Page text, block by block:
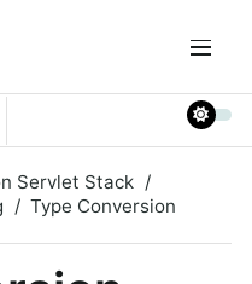
Servlet Stack
Type Conversion